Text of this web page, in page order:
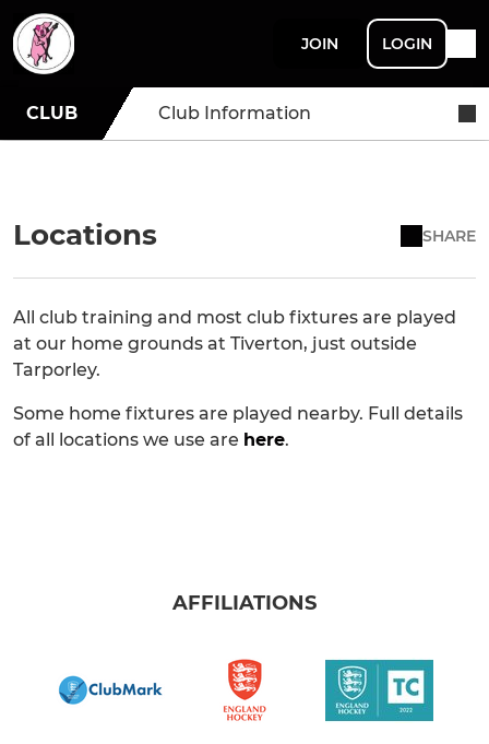
JOIN LOGIN
CLUB Club Information
Locations SHARE
All club training and most club fixtures are played
at our home grounds at Tiverton, just outside
Tarporley.
Some home fixtures are played nearby. Full details
of all locations we use are here.
AFFILIATIONS